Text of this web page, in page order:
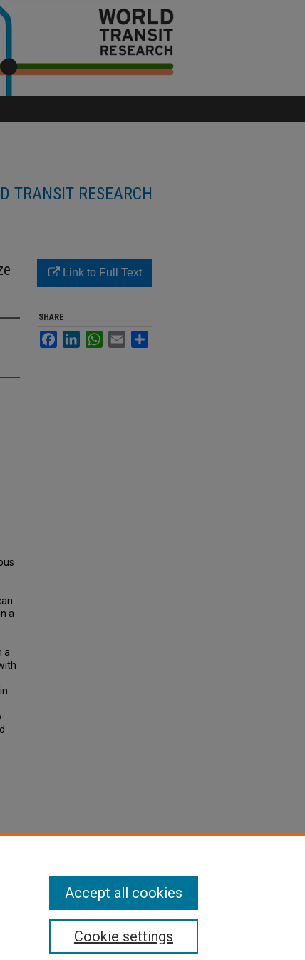
TRANSIT RESEARCH
a
a
Link to Full Text
SHARE
FacebookLinkedInWhatsApp
Email
Cookie settings
Accept all cookies